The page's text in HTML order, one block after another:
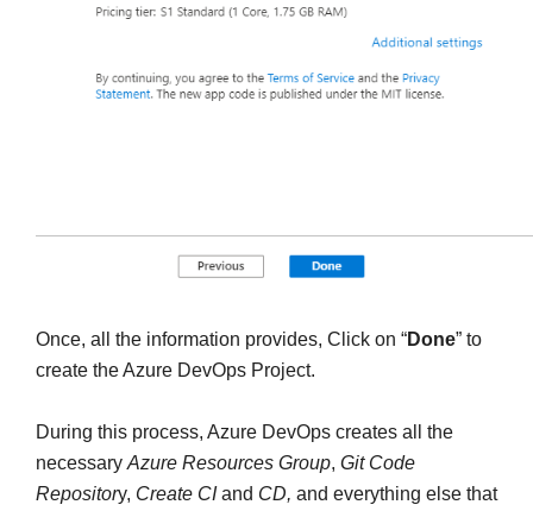
Once, all the information provides, Click on “Done” to
create the Azure DevOps Project.
During this process, Azure DevOps creates all the
necessary Azure Resources Group, Git Code
Repository, Create CIand CD, and everything else that